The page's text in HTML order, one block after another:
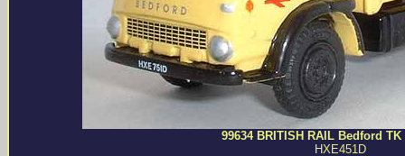
99634 BRITISH RAIL Bedford
HXE451D